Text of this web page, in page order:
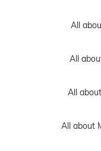
All
All
All
All about